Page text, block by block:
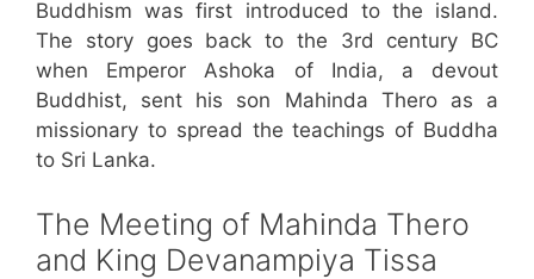
Buddhism was first introduced to the island.
The story goes back to the 3rd century BC
when Emperor Ashoka of India, a devout
Buddhist, sent his son Mahinda Thero as a
missionary to spread the teachings of Buddha
to Sri Lanka.
The Meeting of Mahinda Thero
and King Devanampiya Tissa